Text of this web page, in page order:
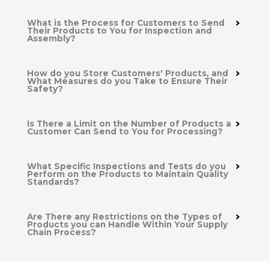
What is the Process for Customers to Send
Their Products to You for Inspection and
Assembly?
How do you Store Customers' Products, and
What Measures do you Take to Ensure Their
Safety?
Is There a Limit on the Number of Products a
Customer Can Send to You for Processing?
What Specific Inspections and Tests do you
Perform on the Products to Maintain Quality
Standards?
Are There any Restrictions on the Types of
Products you can Handle Within Your Supply
Chain Process?